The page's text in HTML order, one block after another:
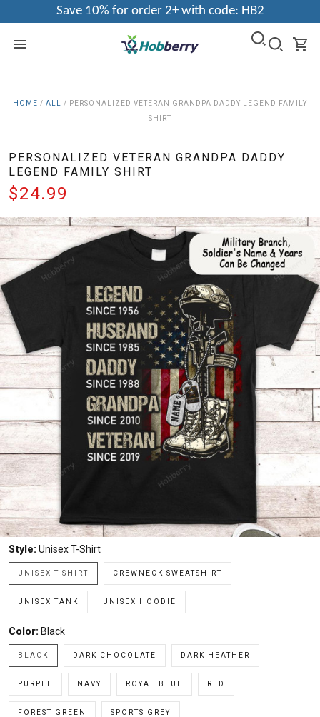
Save 10% for order 2+ with code: HB2
HOME / ALL / PERSONALIZED VETERAN GRANDPA DADDY LEGEND FAMILY
SHIRT
PERSONALIZED VETERAN GRANDPA DADDY
LEGEND FAMILY SHIRT
$24.99
Style: Unisex T-Shirt
UNISEX T-SHIRT CREWNECK SWEATSHIRT
UNISEX TANK UNISEX HOODIE
Color: Black
BLACK DARK CHOCOLATE DARK HEATHER
PURPLE NAVY ROYAL BLUE RED
FOREST GREEN SPORTS GREY